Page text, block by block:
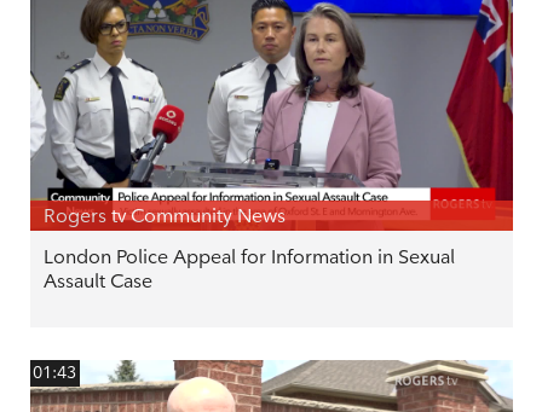
Rogers tv Community News
London Police Appeal for Information in Sexual
Assault Case
01:43